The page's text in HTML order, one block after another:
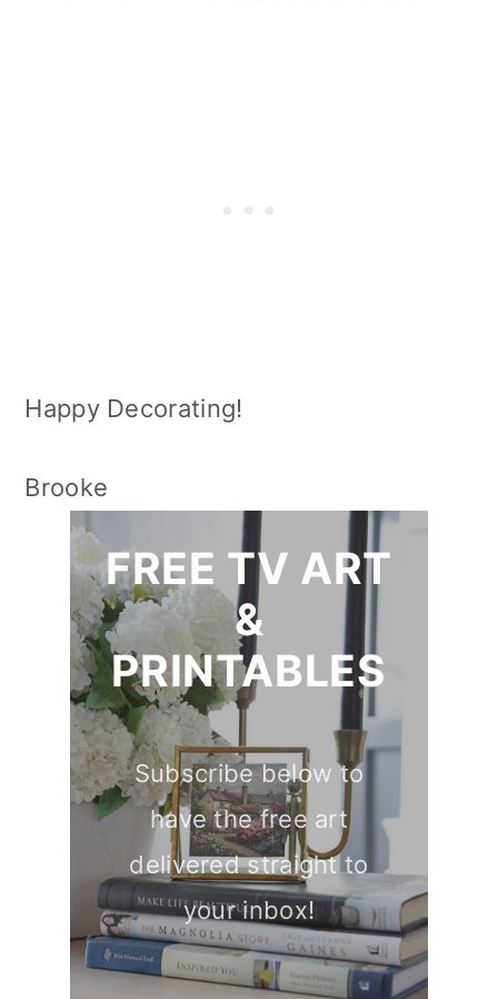
Happy Decorating!
Brooke
FREE TV ART
&
PRINTABLES
Subscribe below to
have the free art
delivered straight to
your inbox!